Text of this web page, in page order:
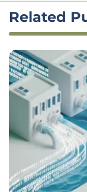
Related